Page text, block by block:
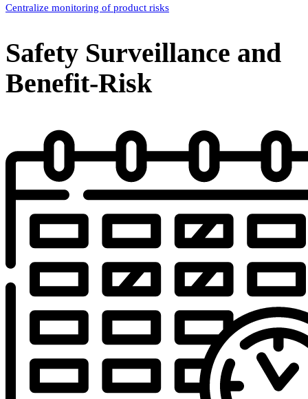
Centralize monitoring of product risks
Safety Surveillance and
Benefit-Risk